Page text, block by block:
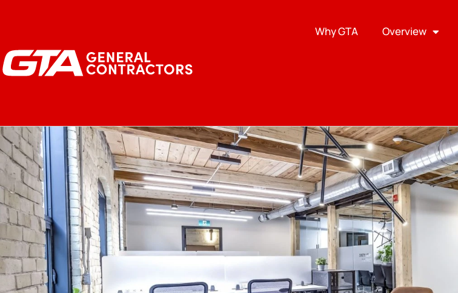
Why GTA Overview